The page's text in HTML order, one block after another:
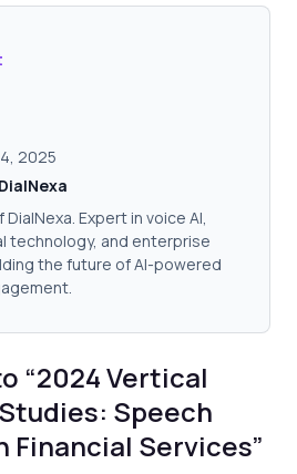
2025
Expert in voice AI,
technology, and enterprise
the future of AI-powered
“2024 Vertical
Speech
Financial Services”